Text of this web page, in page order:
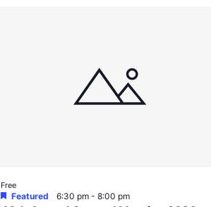
Featured 6:30 pm - 8:00 pm
Free